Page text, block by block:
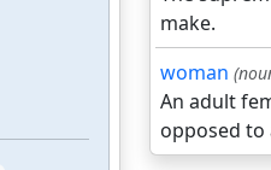
make.
woman
An adult
opposed to